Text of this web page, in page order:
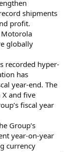
shipments
profit.
Motorola
globally
recorded hyper-
has
year-end. The
and five
fiscal year
Group’s
year-on-year
currency